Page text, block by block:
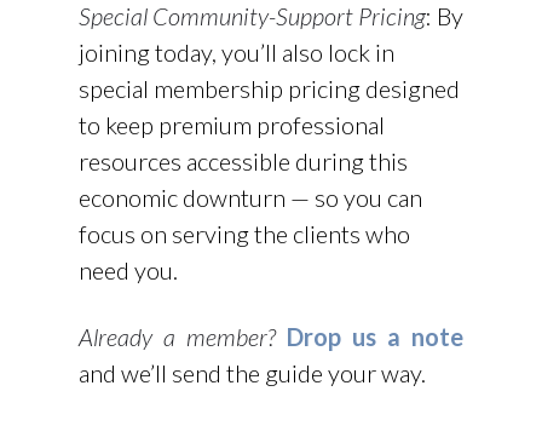
Special Community-Support Pricing: By
joining today, you’ll also lock in
special membership pricing designed
to keep premium professional
resources accessible during this
economic downturn — so you can
focus on serving the clients who
need you.
Already a member? Drop us a note
and we’ll send the guide your way.